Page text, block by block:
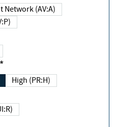
Adjacent Network (AV:A)
(AV:P)
High (PR:H)
(UI:R)